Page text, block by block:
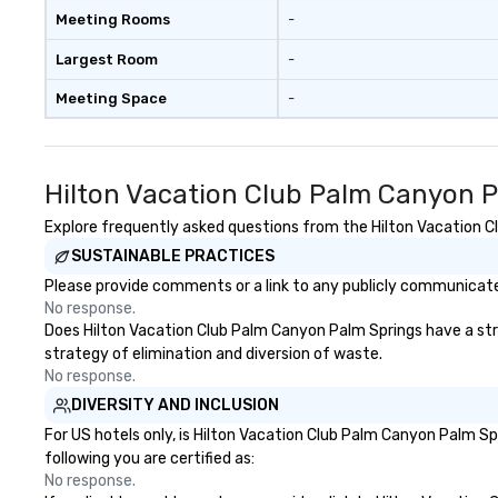
included are drinks. However, a
beverage package upgrade is
available, which provides guests a
signature cocktail at various
stops. Build Your Network Our
ultimate networking
down dinner, you’re lucky to
engage the person to the left and
right of you. Because our tours
restaurants, with walking in
between, there are countless
opportunities to interact with
different people when you sit
down at each venue and as you
traverse along the way. Our
experiences not only provide
more ways to network, but a
more convivial way to do so. Large
Meeting Rooms
Largest Room
Meeting Space
-
-
-
Hilton Vacation Club Palm Canyon
Explore frequently asked questions from the Hilton Vacation
SUSTAINABLE PRACTICES
Please provide comments or a link to any publicly
No response.
Does Hilton Vacation Club Palm Canyon Palm Springs have
strategy of elimination and diversion of waste.
No response.
DIVERSITY AND INCLUSION
For US hotels only, is Hilton Vacation Club Palm Canyon
following you are certified as:
No response.